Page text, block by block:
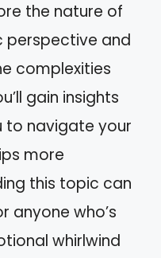
the nature of
perspective and
complexities
gain insights
to navigate your
more
this topic can
anyone who’s
whirlwind